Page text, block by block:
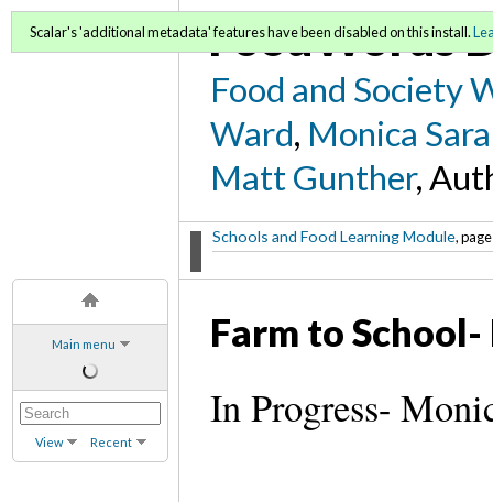
Main menu
View Recent
FoodWords
Food and Society
Ward, Monica
Matt Gunther,
Schools and Food Learning Module,
Scalar's 'additional metadata' features have been disabled on this install.
Farm to
In Progress-